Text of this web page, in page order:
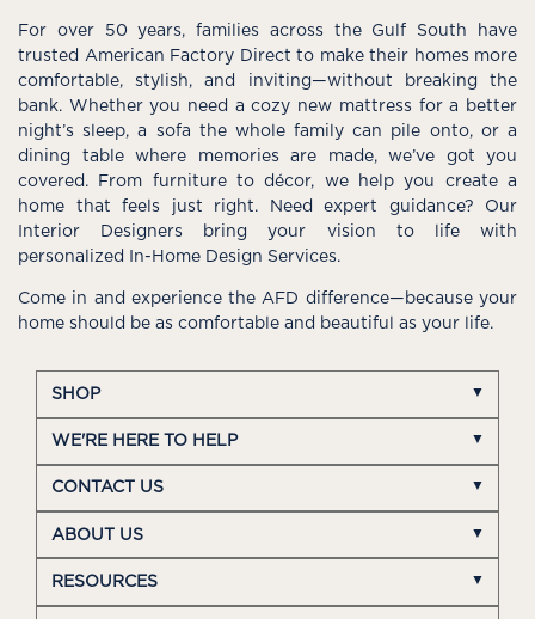
For over 50 years, families across the Gulf South have
trusted American Factory Direct to make their homes more
comfortable, stylish, and inviting—without breaking the
bank. Whether you need a cozy new mattress for a better
night’s sleep, a sofa the whole family can pile onto, or a
dining table where memories are made, we’ve got you
covered. From furniture to décor, we help you create a
home that feels just right. Need expert guidance? Our
Interior Designers bring your vision to life with
personalized In-Home Design Services.
Come in and experience the AFD difference—because your
home should be as comfortable and beautiful as your life.
SHOP
WE'RE HERE TO HELP
CONTACT US
ABOUT US
RESOURCES